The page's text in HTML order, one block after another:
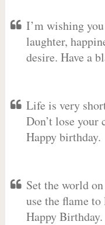
I’m wishing
laughter,
desire. Have a
Life is very
Don’t lose your
Happy birthday.
Set the world
use the flame
Happy Birthday.